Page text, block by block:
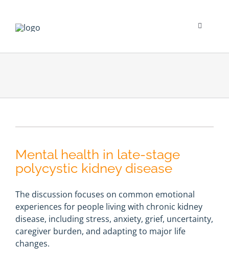
content
Toggle
Psychological Impact
Clinician’s Corner
Blog
Mental health in late-stage
polycystic kidney disease
The discussion focuses on common emotional
experiences for people living with chronic kidney
disease, including stress, anxiety, grief, uncertainty,
caregiver burden, and adapting to major life
changes.